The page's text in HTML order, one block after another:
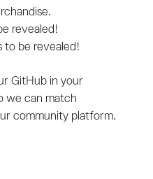
revealed!
to be revealed!
GitHub in your
we can match
community platform.